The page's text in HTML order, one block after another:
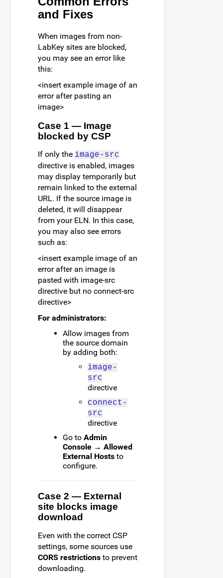
and Fixes
When images from non-
LabKey sites are blocked,
you may see an error like
this:
<insert example image of an
error after pasting an
image>
Case 1 — Image
blocked by CSP
If only the image-src
directive is enabled, images
may display temporarily but
remain linked to the external
URL. If the source image is
deleted, it will disappear
from your ELN. In this case,
you may also see errors
such as:
<insert example image of an
error after an image is
pasted with image-src
directive but no connect-src
directive>
For administrators:
Allow images from
the source domain
by adding both:
image-
src
directive
connect-
src
directive
Go to Admin
Console → Allowed
External Hosts to
configure.
Case 2 — External
site blocks image
download
Even with the correct CSP
settings, some sources use
CORS restrictions to prevent
downloading.